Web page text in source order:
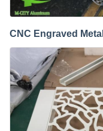
CNC Engraved